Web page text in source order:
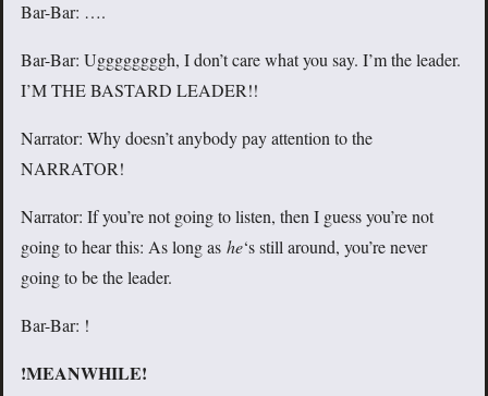
Bar-Bar: ….
Bar-Bar: Uggggggggh, I don’t care what you say. I’m the leader.
I’M THE BASTARD LEADER!!
Narrator: Why doesn’t anybody pay attention to the
NARRATOR!
Narrator: If you’re not going to listen, then I guess you’re not
going to hear this: As long as he‘s still around, you’re never
going to be the leader.
Bar-Bar: !
!MEANWHILE!